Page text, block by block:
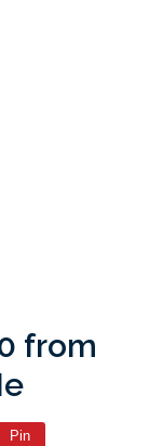
from
Pin